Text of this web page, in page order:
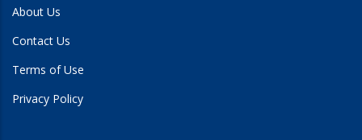
About Us
Contact Us
Terms of Use
Privacy Policy